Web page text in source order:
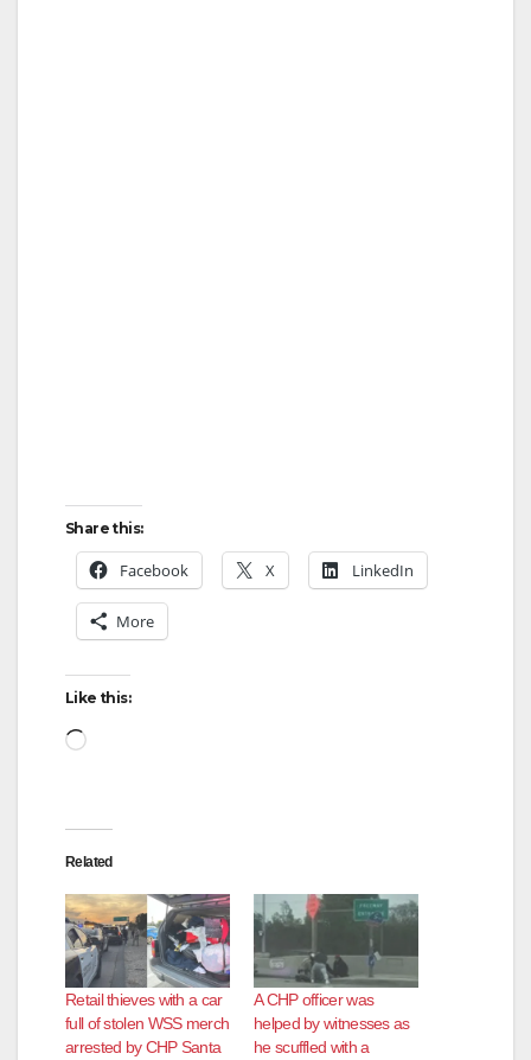
Share this:
Facebook X LinkedIn
More
Like this:
Loading…
Related
Retail thieves with a car
full of stolen WSS merch
arrested by CHP Santa
A CHP officer was
helped by witnesses as
he scuffled with a